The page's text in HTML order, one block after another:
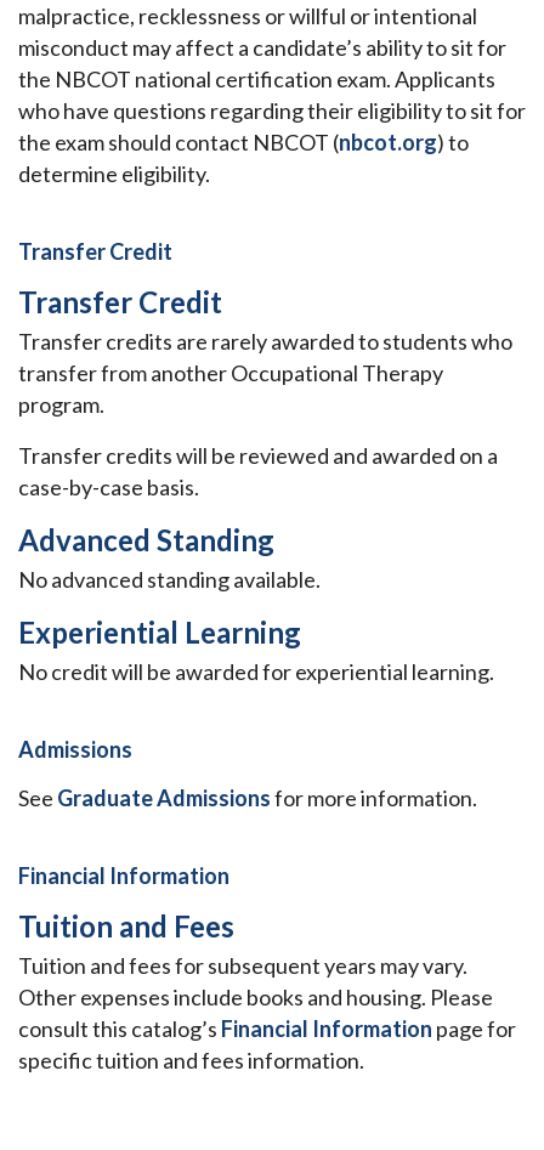
malpractice, recklessness or willful or intentional
misconduct may affect a candidate’s ability to sit for
the NBCOT national certification exam. Applicants
who have questions regarding their eligibility to sit for
the exam should contact NBCOT (nbcot.org) to
determine eligibility.
Transfer Credit
Transfer Credit
Transfer credits are rarely awarded to students who
transfer from another Occupational Therapy
program.
Transfer credits will be reviewed and awarded on a
case-by-case basis.
Advanced Standing
No advanced standing available.
Experiential Learning
No credit will be awarded for experiential learning.
Admissions
See Graduate Admissionsfor more information.
Financial Information
Tuition and Fees
Tuition and fees for subsequent years may vary.
Other expenses include books and housing. Please
consult this catalog’s Financial Information page for
specific tuition and fees information.